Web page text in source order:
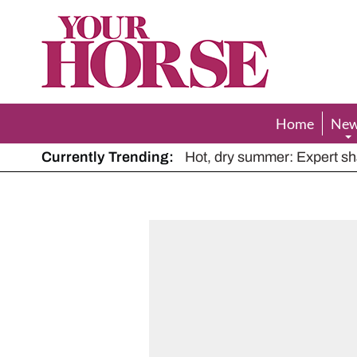
Your
Horse
Home
Currently Trending: The Man Who Listened to
Hot, dry summer: Expert
Police appeal after driver